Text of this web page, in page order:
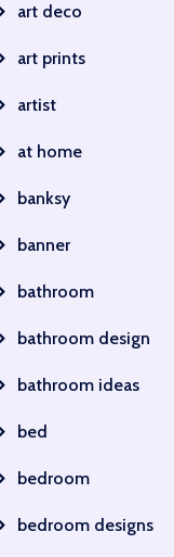
art deco
art prints
artist
at home
banksy
banner
bathroom
bathroom design
bathroom ideas
bed
bedroom
bedroom designs